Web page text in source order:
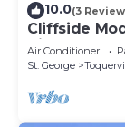
10.0(3
Cliffside
Views
Air Conditioner
St. George